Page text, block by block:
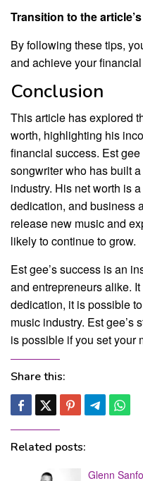
Transition to the
By following these tips,
and achieve your
Conclusion
This article has explored
worth, highlighting his
financial success. Est
songwriter who has built
industry. His net worth is
dedication, and business
release new music and
likely to continue to grow.
Est gee’s success is an
and entrepreneurs alike.
dedication, it is possible
music industry. Est gee’s
is possible if you set your
Share this:
Related posts:
Glenn